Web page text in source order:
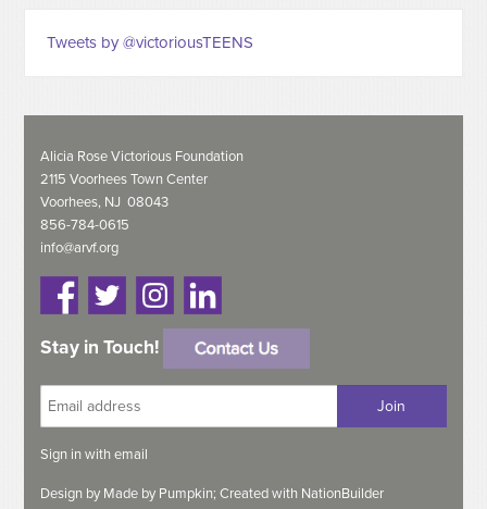
Tweets by @victoriousTEENS
Alicia Rose Victorious Foundation
2115 Voorhees Town Center
Voorhees, NJ 08043
856-784-0615
info@arvf.org
Stay in Touch!
Sign in withemail
Design by Made by Pumpkin;Created with NationBuilder